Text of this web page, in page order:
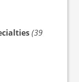
(39